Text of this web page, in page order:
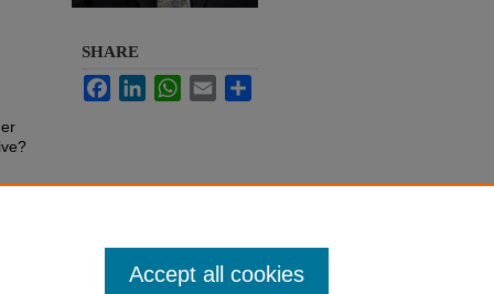
SHARE
FacebookLinkedInWhatsApp
Email
Accept all cookies